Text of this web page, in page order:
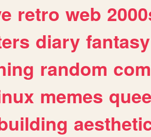
retro web
diary fantasy
random
memes